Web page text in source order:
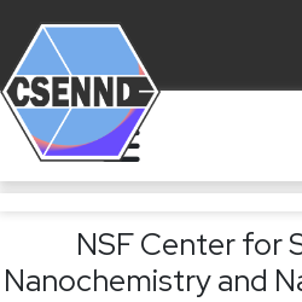
NSF Center for
Nanochemistry and